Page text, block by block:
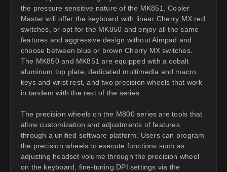
the pressure sensitive nature of the MK851, Cooler
Master will offer the keyboard with linear Cherry MX red
switches, or opt for the MK850 and enjoy all the same
features and aggressive design without Aimpad and
choose between blue or brown Cherry MX switches.
The MK850 and MK851 are equipped with a cobalt
aluminum top plate, dedicated multimedia and macro
keys and wrist rest, and two precision wheels that work
in tandem with the rest of the series.
The precision wheels on the M800 series are tools that
allow customization and adjustments of features
through a unified software platform. Users can program
the precision wheels to execute functions such as
adjusting headset volume through the precision wheel
on the keyboard, fine-tuning DPI settings via the